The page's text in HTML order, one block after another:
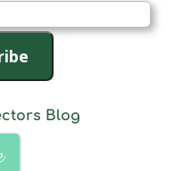
Blog